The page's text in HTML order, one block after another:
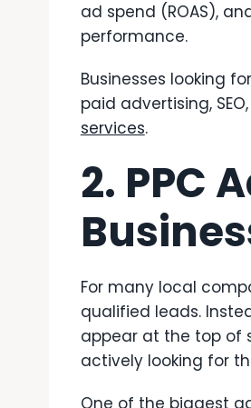
ad spend (ROAS),
performance.
Businesses looking
paid advertising,
services.
2. PPC
For many local
qualified leads.
appear at the top of
actively looking for
One of the biggest